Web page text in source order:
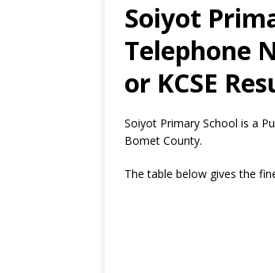
Soiyot
Telephone
or KCSE
Soiyot Primary School is a
Bomet County.
The table below gives the